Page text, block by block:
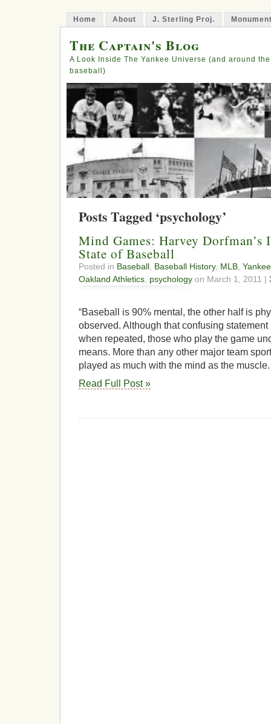
Home About J. Sterling Proj.
The Captain's Blog
A Look Inside The Yankee Universe (and around
baseball)
Posts Tagged ‘psychology’
Mind Games: Harvey
State of Baseball
Posted in Baseball Baseball History, MLB
Oakland Athletics psychology on March 1, 2011 |
“Baseball is 90% mental, the other half is
observed. Although that confusing
when repeated, those who play the game
means. More than any other major team
played as much with the mind as the
Read Full Post »